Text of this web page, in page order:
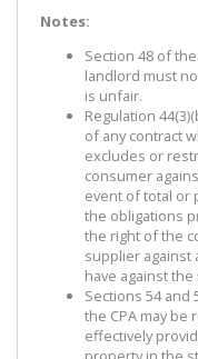
Notes:
Section 48 of
landlord must
is unfair.
Regulation
of any contract
excludes or
consumer
event of total or
the obligations
the right of the
supplier against
have against
Sections 54
the CPA may
effectively